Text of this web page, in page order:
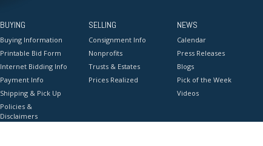
BUYING
Buying Information
Printable Bid Form
Internet Bidding Info
Payment Info
Shipping & Pick Up
Policies &
Disclaimers
SELLING
Consignment Info
Nonprofits
Trusts & Estates
Prices Realized
NEWS
Calendar
Press Releases
Blogs
Pick of the Week
Videos